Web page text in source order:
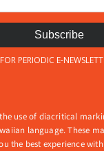
use of diacritical
language. These
the best experience